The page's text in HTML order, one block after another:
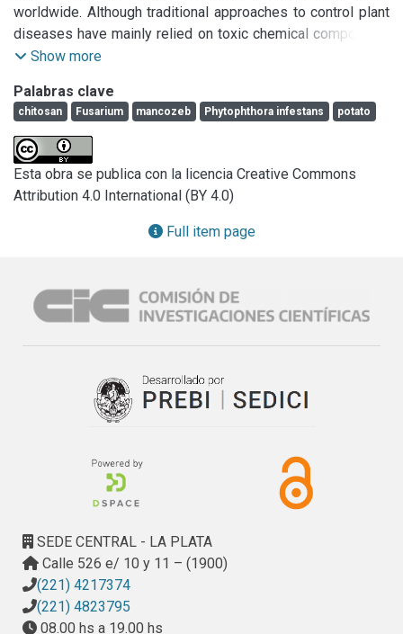
worldwide. Although traditional approaches to control plant
diseases have mainly relied on toxic chemical compounds,
current studies are focused to identify more sustainable
chitosan (LMWCh) obtained from biomass of Argentine
Sea’s crustaceans was assayed. In an attempt to
characterize the action of LMWCh alone or in combination
with the synthetic fungicide Mancozeb, the antimicrobial
properties of LMWCh were assayed. In a side-by-side
comparison with the SYTOX Green nucleic acid stain and
the nitric oxide–specific probe, diaminofluorescein‐ FM
LMWCh, Mancozeb, and the mixture LMWCh– Mancozeb
was in turn tested. A synergistic effect in the reduction of F.
mg ml−1 Mancozeb. This mixture was efficient to increase
the effectiveness of the single treatments in protecting
against biotic stress judged by a drastic reduction of lesion
potato defense responses.
Show more
Palabras clave
chitosan Fusarium mancozeb Phytophthora infestans potato
Esta obra se publica con la licencia Creative Commons
Attribution 4.0 International (BY 4.0)
Full item page
SEDE CENTRAL - LA PLATA
Calle 526 e/ 10 y 11 – (1900)
(221) 4217374
(221) 4823795
08.00 hs a 19.00 hs